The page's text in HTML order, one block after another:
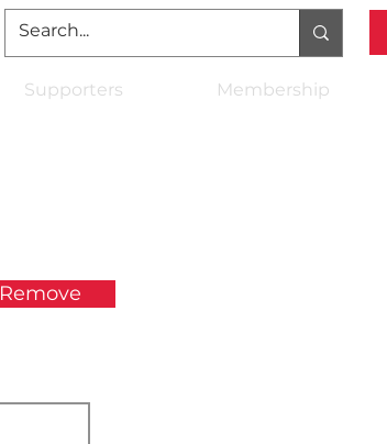
Supporters Membership
Remove